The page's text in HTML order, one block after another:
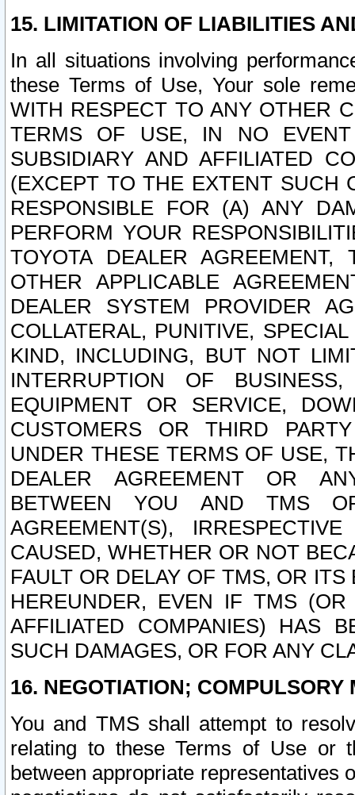
15. LIMITATION OF LIABILITIES
In all situations involving
these Terms of Use, Your sole
WITH RESPECT TO ANY OTHER
TERMS OF USE, IN NO
SUBSIDIARY AND AFFILIATED
(EXCEPT TO THE EXTENT SUCH
RESPONSIBLE FOR (A) ANY
PERFORM YOUR
TOYOTA DEALER
OTHER APPLICABLE
DEALER SYSTEM PROVIDER
COLLATERAL, PUNITIVE,
KIND, INCLUDING, BUT NOT
INTERRUPTION OF
EQUIPMENT OR SERVICE,
CUSTOMERS OR THIRD
UNDER THESE TERMS OF USE,
DEALER AGREEMENT OR
BETWEEN YOU AND TMS
AGREEMENT(S),
CAUSED, WHETHER OR NOT
FAULT OR DELAY OF TMS, OR
HEREUNDER, EVEN IF TMS
AFFILIATED COMPANIES) HAS
SUCH DAMAGES, OR FOR ANY
16. NEGOTIATION; COMPULSORY
You and TMS shall attempt to
relating to these Terms of Use or
between appropriate representatives